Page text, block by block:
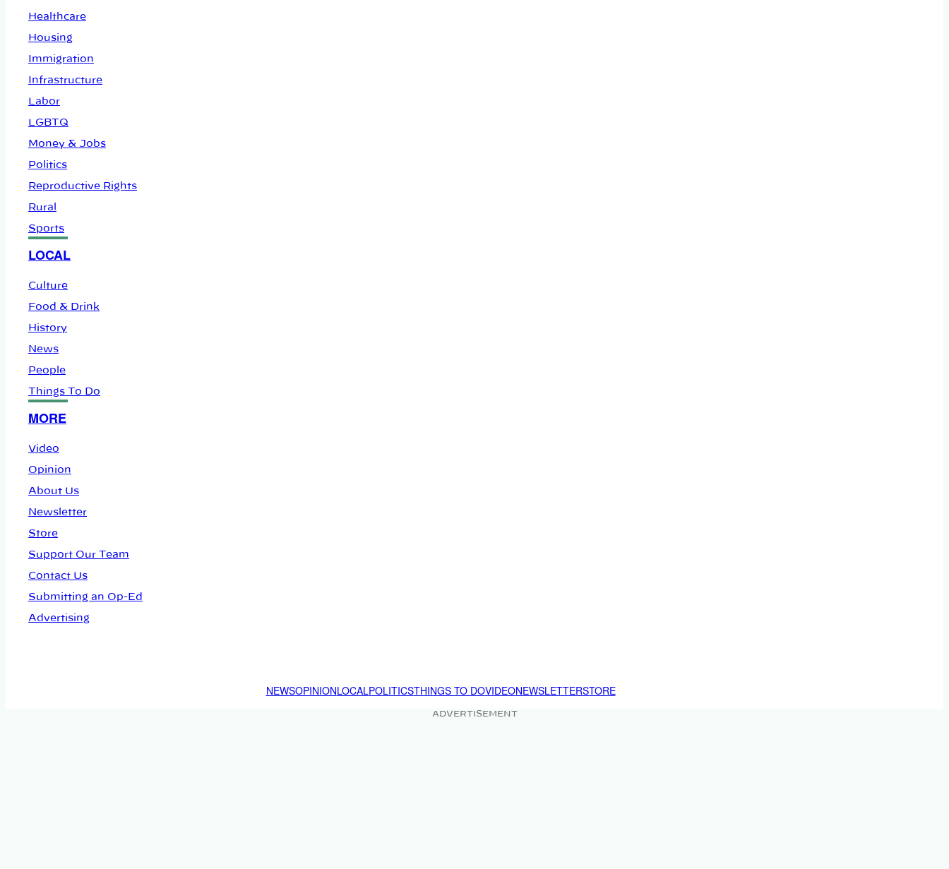
Healthcare
Housing
Immigration
Infrastructure
Labor
LGBTQ
Money & Jobs
Politics
Reproductive Rights
Rural
Sports
LOCAL
Culture
Food & Drink
History
News
People
Things To Do
MORE
Video
Opinion
About Us
Newsletter
Store
Support Our Team
Contact Us
Submitting an Op-Ed
Advertising
NEWSOPINIONLOCALPOLITICSTHINGS TO DOVIDEONEWSLETTERSTORE
ADVERTISEMENT